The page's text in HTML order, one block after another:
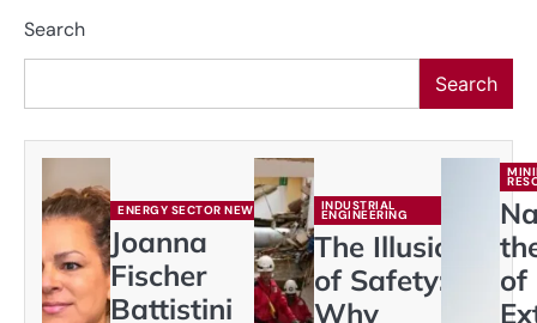
Search
Search
ENERGY SECTOR NEWS
Joanna
Fischer
Battistini
INDUSTRIAL
ENGINEERING
The Illusion
of Safety:
Why
of